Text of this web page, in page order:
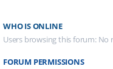
WHO IS ONLINE
Users browsing this forum: No
FORUM PERMISSIONS